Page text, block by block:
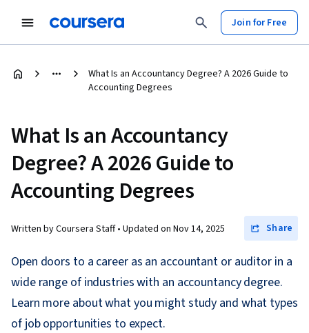
Join for Free
What Is an Accountancy Degree? A 2026 Guide to
Accounting Degrees
What Is an Accountancy
Degree? A 2026 Guide to
Accounting Degrees
Written by Coursera Staff • Updated on Nov 14, 2025 Share
Open doors to a career as an accountant or auditor in a
wide range of industries with an accountancy degree.
Learn more about what you might study and what types
of job opportunities to expect.